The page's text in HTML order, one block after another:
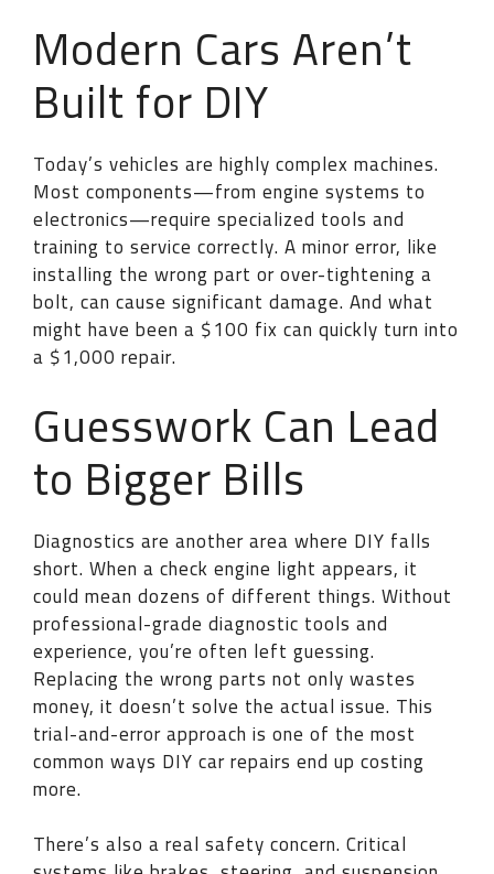
Modern Cars Aren’t
Built for DIY
Today’s vehicles are highly complex machines.
Most components—from engine systems to
electronics—require specialized tools and
training to service correctly. A minor error, like
installing the wrong part or over-tightening a
bolt, can cause significant damage. And what
might have been a $100 fix can quickly turn into
a $1,000 repair.
Guesswork Can Lead
to Bigger Bills
Diagnostics are another area where DIY falls
short. When a check engine light appears, it
could mean dozens of different things. Without
professional-grade diagnostic tools and
experience, you’re often left guessing.
Replacing the wrong parts not only wastes
money, it doesn’t solve the actual issue. This
trial-and-error approach is one of the most
common ways DIY car repairs end up costing
more.
There’s also a real safety concern. Critical